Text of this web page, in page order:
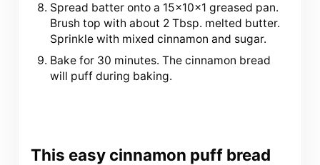
Spread batter onto a 15x10x1 greased pan.
Brush top with about 2 Tbsp. melted butter.
Sprinkle with mixed cinnamon and sugar.
Bake for 30 minutes. The cinnamon bread
will puff during baking.
This easy cinnamon puff bread